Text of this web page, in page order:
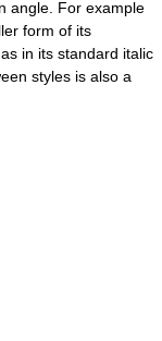
angle. For example
form of its
as in its standard italic
styles is also a